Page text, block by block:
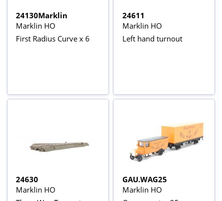
24130Marklin
Marklin HO
First Radius Curve x 6
24611
Marklin HO
Left hand turnout
24630
Marklin HO
GAU.WAG25
Marklin HO